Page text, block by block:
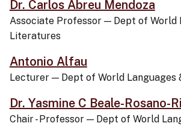
Dr. Carlos Abreu Mendoza
Associate Professor — Dept of World
Literatures
Antonio Alfau
Lecturer — Dept of World
Dr. Yasmine C Beale-Rosano-
Chair - Professor — Dept of World